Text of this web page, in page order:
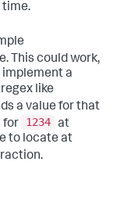
This could work,
implement a
like
a value for that
for 1234 at
to locate at